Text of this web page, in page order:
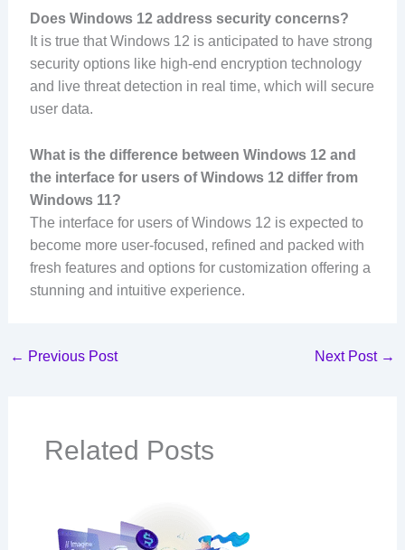
Does Windows 12 address security concerns?
It is true that Windows 12 is anticipated to have strong
security options like high-end encryption technology
and live threat detection in real time, which will secure
user data.
What is the difference between Windows 12 and
the interface for users of Windows 12 differ from
Windows 11?
The interface for users of Windows 12 is expected to
become more user-focused, refined and packed with
fresh features and options for customization offering a
stunning and intuitive experience.
← Previous Post Next Post →
Related Posts